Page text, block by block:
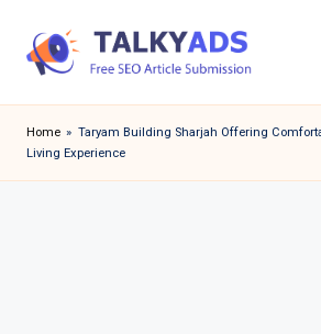
a
l
Home » Taryam Building Sharjah Offering
Living Experience